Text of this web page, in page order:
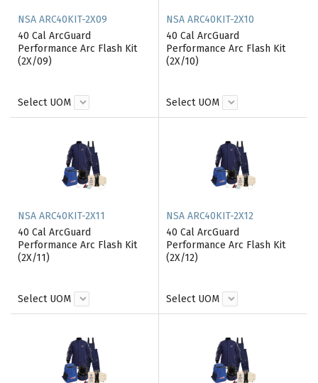
NSA ARC40KIT-2X09
40 Cal ArcGuard
Performance Arc Flash Kit
(2X/09)
Select UOM
NSA ARC40KIT-2X10
40 Cal ArcGuard
Performance Arc Flash Kit
(2X/10)
Select UOM
NSA ARC40KIT-2X11
40 Cal ArcGuard
Performance Arc Flash Kit
(2X/11)
Select UOM
NSA ARC40KIT-2X12
40 Cal ArcGuard
Performance Arc Flash Kit
(2X/12)
Select UOM